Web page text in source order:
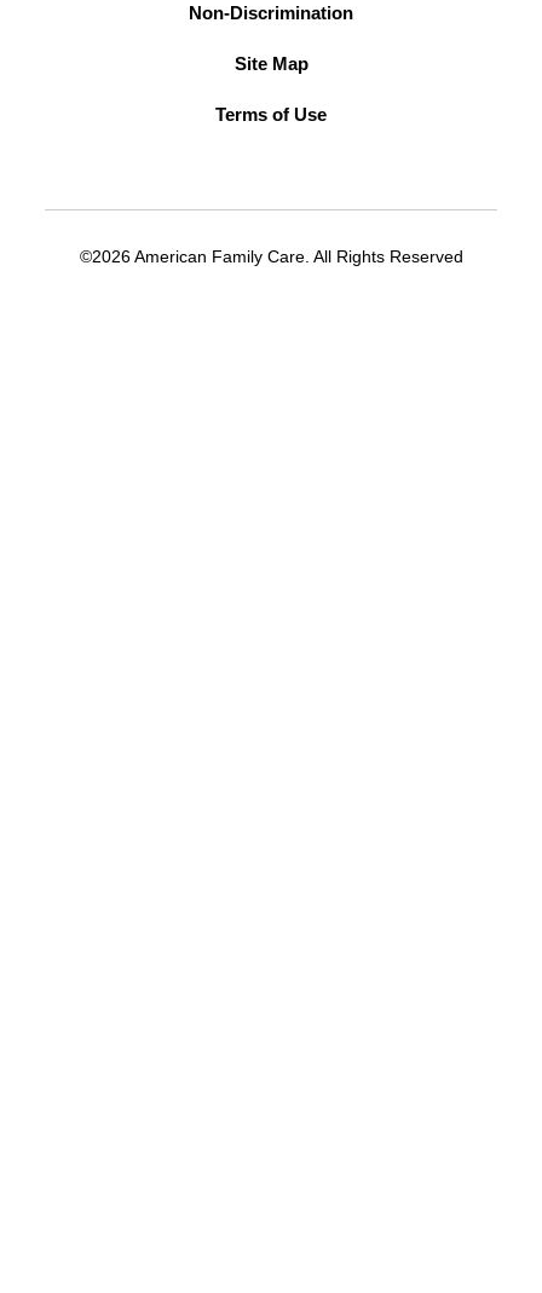
Non-Discrimination
Site Map
Terms of Use
©2026 American Family Care. All Rights Reserved